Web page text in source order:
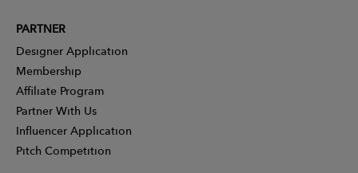
PARTNER
Designer Application
Membership
Affiliate Program
Partner With Us
Influencer Application
Pitch Competition